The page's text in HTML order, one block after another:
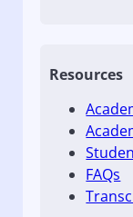
Resources
FAQs